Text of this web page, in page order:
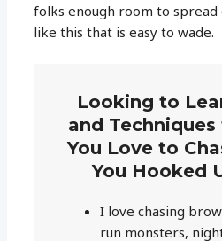
folks enough room to
like this that is easy to wade.
Looking to
and
You Love to
You Hooked
I love chasing
run monsters,